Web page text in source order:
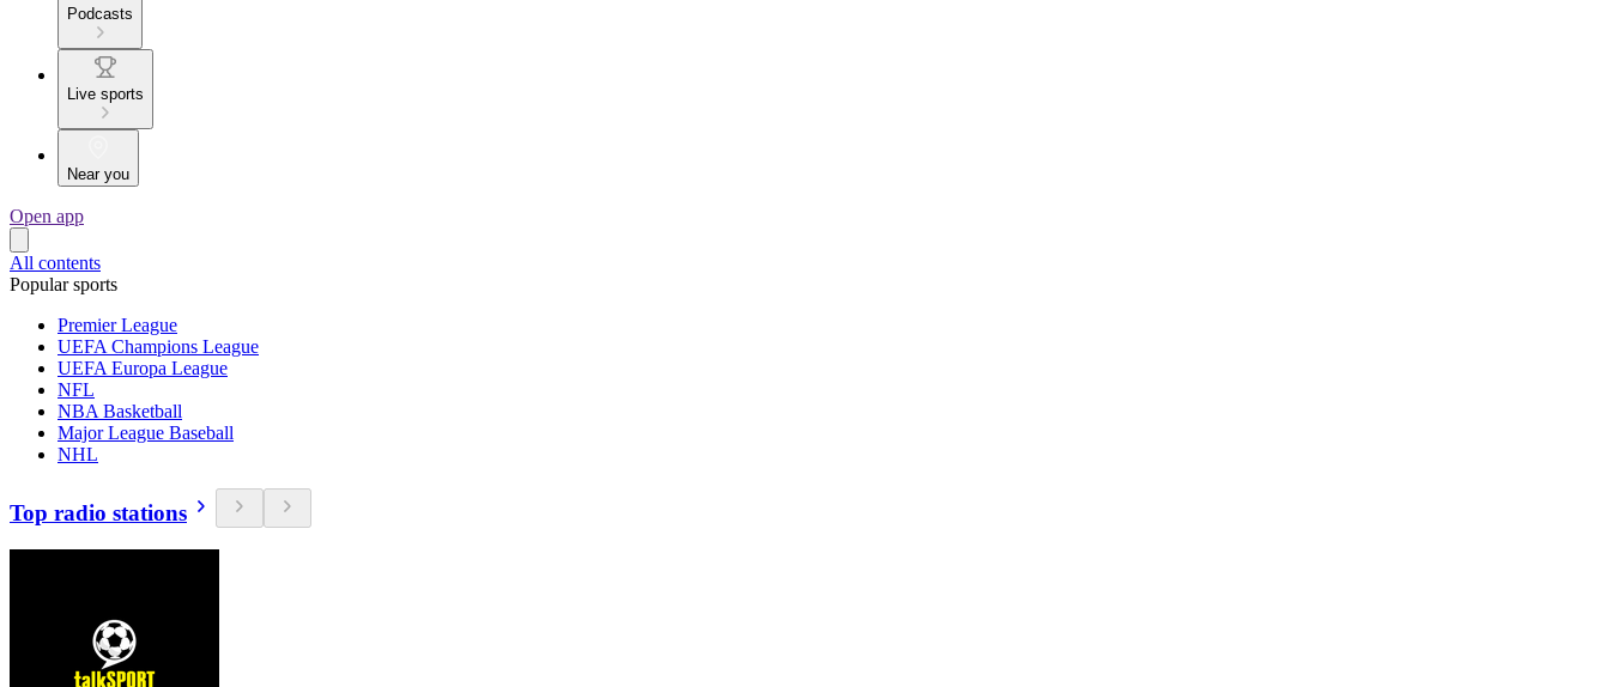
Podcasts
Live sports
Near you
Open app
All contents
Popular sports
Premier League
UEFA Champions League
UEFA Europa League
NFL
NBA Basketball
Major League Baseball
NHL
Top radio stations